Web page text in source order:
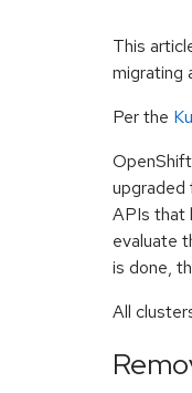
This
migrating
Per the
upgraded
APIs that
evaluate
is done,
All